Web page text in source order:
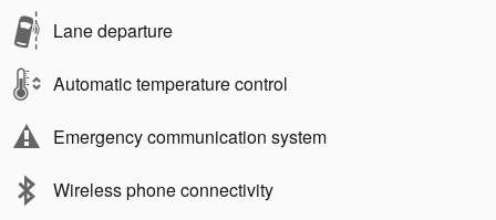
Lane departure
Automatic temperature control
Emergency communication system
Wireless phone connectivity